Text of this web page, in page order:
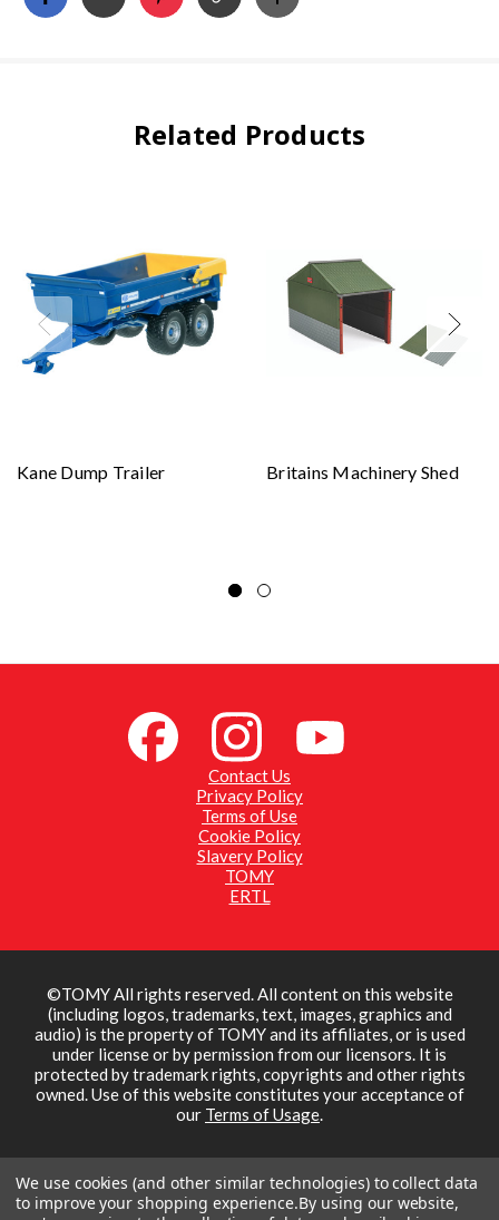
Related Products
Kane Dump Trailer Britains Machinery Shed
Contact Us
Privacy Policy
Terms of Use
Cookie Policy
Slavery Policy
TOMY
ERTL
©TOMY All rights reserved. All content on this website
(including logos, trademarks, text, images, graphics and
audio) is the property of TOMY and its affiliates, or is used
under license or by permission from our licensors. It is
protected by trademark rights, copyrights and other rights
owned. Use of this website constitutes your acceptance of
our Terms of Usage.
We use cookies (and other similar technologies) to collect data
to improve your shopping experience.By using our website,